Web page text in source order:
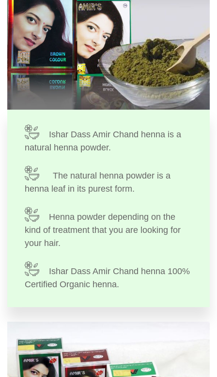
Ishar Dass Amir Chand henna is a
natural henna powder.
The natural henna powder is a
henna leaf in its purest form.
Henna powder depending on the
kind of treatment that you are looking for
your hair.
Ishar Dass Amir Chand henna 100%
Certified Organic henna.